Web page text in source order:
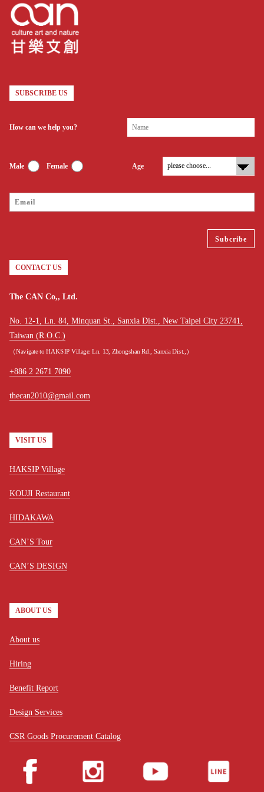
SUBSCRIBE US
How can we help you?
Male Female Age
CONTACT US
The CAN Co,, Ltd.
No. 12-1, Ln. 84, Minquan St., Sanxia Dist., New Taipei City 23741,
Taiwan (R.O.C.)
（Navigate to HAKSIP Village: Ln. 13, Zhongshan Rd., Sanxia Dist.,）
+886 2 2671 7090
thecan2010@gmail.com
VISIT US
HAKSIP Village
KOUJI Restaurant
HIDAKAWA
CAN’S Tour
CAN’S DESIGN
ABOUT US
About us
Hiring
Benefit Report
Design Services
CSR Goods Procurement Catalog